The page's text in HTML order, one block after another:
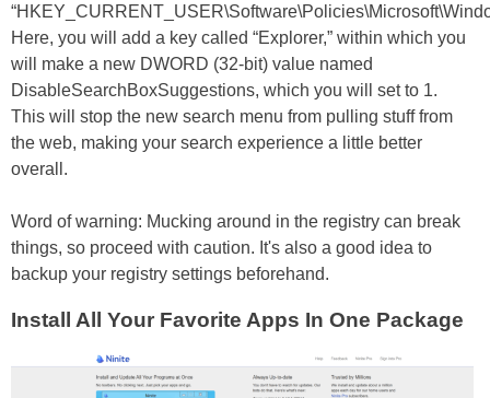
Here, you will add a key called “Explorer,” within which you
will make a new DWORD (32-bit) value named
DisableSearchBoxSuggestions, which you will set to 1.
This will stop the new search menu from pulling stuff from
the web, making your search experience a little better
overall.
Word of warning: Mucking around in the registry can break
things, so proceed with caution. It's also a good idea to
backup your registry settings beforehand.
Install All Your Favorite Apps In One Package